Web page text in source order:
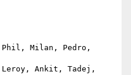
Milan, Pedro,
Ankit, Tadej,